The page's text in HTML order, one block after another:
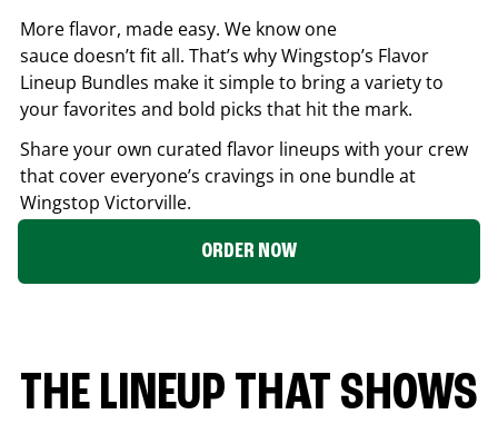
More flavor, made easy. We know one
sauce doesn’t fit all. That’s why Wingstop’s Flavor
Lineup Bundles make it simple to bring a variety to
your favorites and bold picks that hit the mark.
Share your own curated flavor lineups with your crew
that cover everyone’s cravings in one bundle at
Wingstop Victorville.
ORDER NOW
THE LINEUP THAT SHOWS